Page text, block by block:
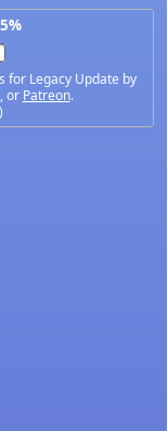
for Legacy Update by
, or Patreon.